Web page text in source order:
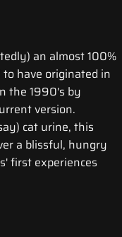
an almost 100%
have originated in
the 1990's by
version.
cat urine, this
a blissful, hungry
first experiences